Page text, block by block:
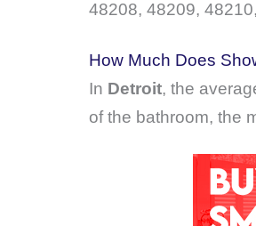
48208, 48209,
How Much Does
In Detroit, the
of the bathroom, the